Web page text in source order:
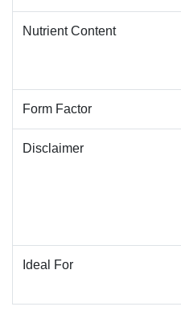
Nutrient Content
Form Factor
Disclaimer
Ideal For